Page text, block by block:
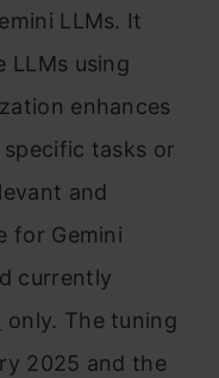
LLMs. It
LLMs using
enhances
tasks or
and
for Gemini
currently
only. The tuning
2025 and the